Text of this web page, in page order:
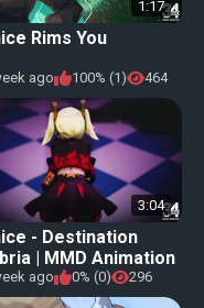
1:17
Rims You
ago 100% (1) 464
3:04
- Destination
| MMD Animation
ago 0% (0) 296